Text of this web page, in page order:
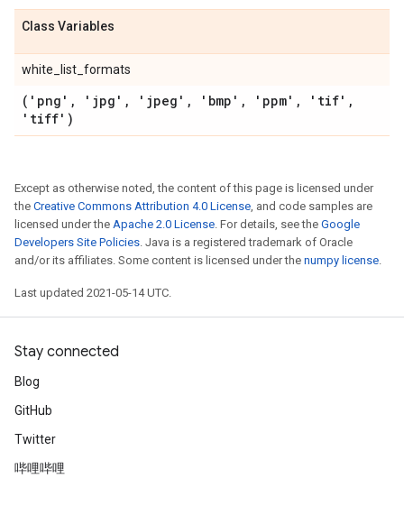
Class Variables
white_list_formats
('png' , 'jpg' , 'jpeg' , 'bmp' , 'ppm' , 'tif' ,
'tiff')
Except as otherwise noted, the content of this page is licensed under
the Creative Commons Attribution 4.0 License, and code samples are
licensed under the Apache 2.0 License. For details, see the Google
Developers Site Policies. Java is a registered trademark of Oracle
and/or its affiliates. Some content is licensed under the numpy license.
Last updated 2021-05-14 UTC.
Stay connected
Blog
GitHub
Twitter
哔哩哔哩